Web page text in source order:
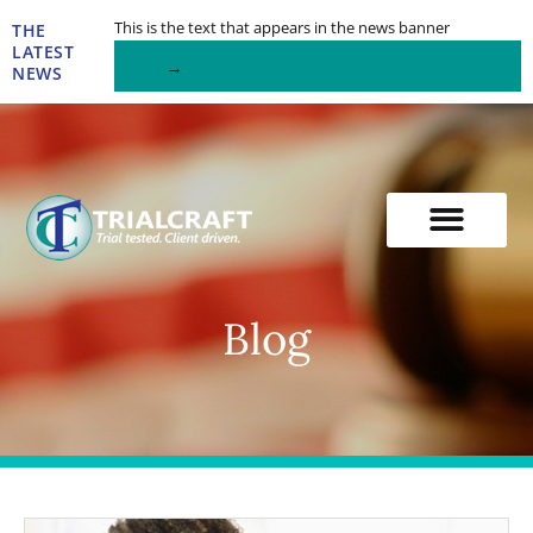
to
content
THE
LATEST
NEWS
This is the text that appears in the news banner
→
Blog